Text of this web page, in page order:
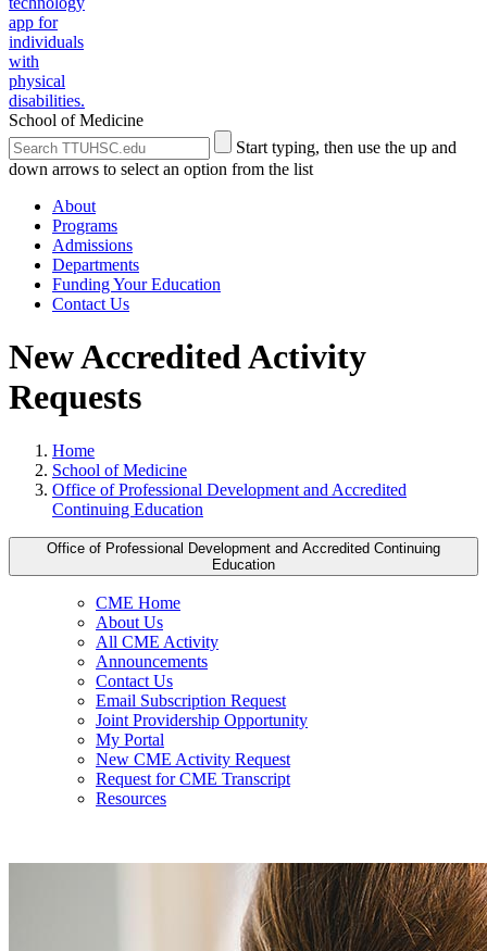
School of Medicine
Search
the
Site
Submit
Site
Search
Start typing, then use the up and
down arrows to select an option from the list
About
Programs
Admissions
Departments
Funding Your Education
Contact Us
New Accredited Activity
Requests
Home
School of Medicine
Office of Professional Development and Accredited
Continuing Education
Office of Professional Development and Accredited Continuing
Education
CME Home
About Us
All CME Activity
Announcements
Contact Us
Email Subscription Request
Joint Providership Opportunity
My Portal
New CME Activity Request
Request for CME Transcript
Resources